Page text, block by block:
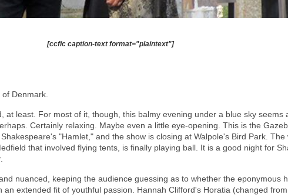
[ccfic caption-text format="plaintext"]
Denmark.
at least. For most of it, though, this balmy evening under a blue sky seems
Certainly relaxing. Maybe even a little eye-opening. This is the
"Hamlet," and the show is closing at Walpole's Bird Park. The
that involved flying tents, is finally playing ball. It is a good night for
nuanced, keeping the audience guessing as to whether the eponymous
an extended fit of youthful passion. Hannah Clifford's Horatia (changed